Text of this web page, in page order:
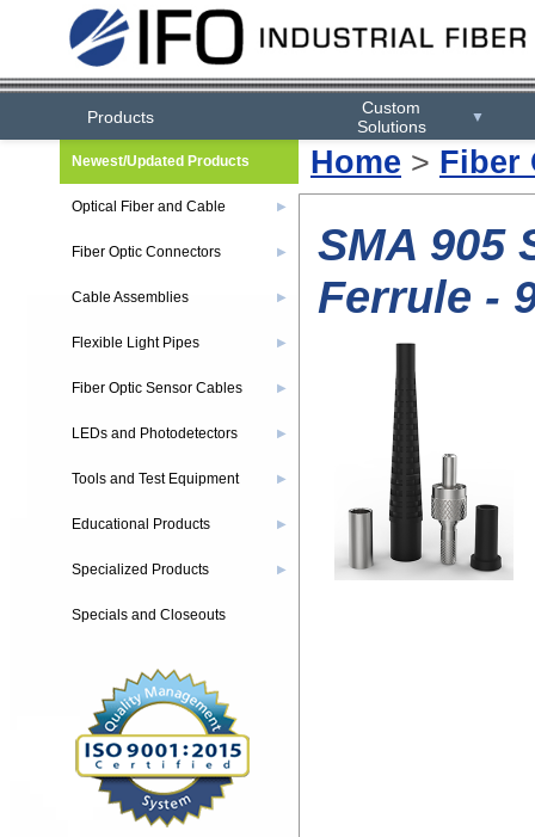
Products
Custom
Solutions
▼
Home > Fiber
SMA 905
Ferrule -
Newest/Updated Products
Optical Fiber and Cable ▶
Fiber Optic Connectors ▶
Cable Assemblies ▶
Flexible Light Pipes ▶
Fiber Optic Sensor Cables ▶
LEDs and Photodetectors ▶
Tools and Test Equipment ▶
Educational Products ▶
Specialized Products ▶
Specials and Closeouts